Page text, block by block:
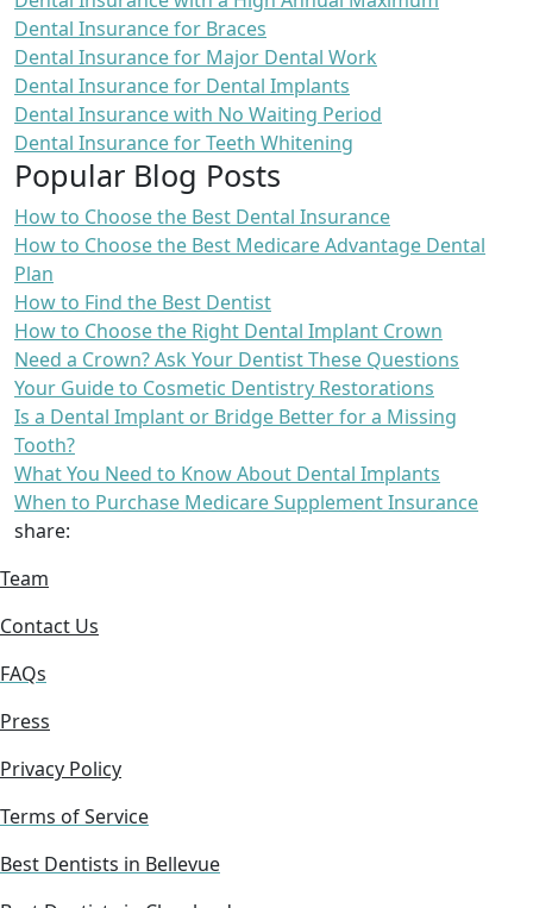
Dental Insurance for Braces
Dental Insurance for Major Dental Work
Dental Insurance for Dental Implants
Dental Insurance with No Waiting Period
Dental Insurance for Teeth Whitening
Popular Blog Posts
How to Choose the Best Dental Insurance
How to Choose the Best Medicare Advantage Dental
Plan
How to Find the Best Dentist
How to Choose the Right Dental Implant Crown
Need a Crown? Ask Your Dentist These Questions
Your Guide to Cosmetic Dentistry Restorations
Is a Dental Implant or Bridge Better for a Missing
Tooth?
What You Need to Know About Dental Implants
When to Purchase Medicare Supplement Insurance
share:
Team
Contact Us
FAQs
Press
Privacy Policy
Terms of Service
Best Dentists in Bellevue